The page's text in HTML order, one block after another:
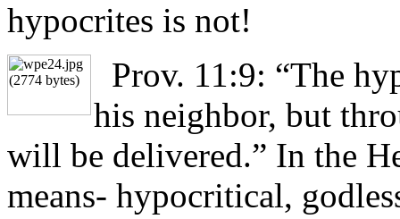
hypocrites is not!
Prov. 11:9: “The
his neighbor, but
will be delivered.” In the
means- hypocritical,